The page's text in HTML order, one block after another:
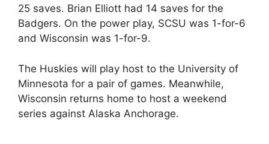
25 saves. Brian Elliott had 14 saves for the
Badgers. On the power play, SCSU was 1-for-6
and Wisconsin was 1-for-9.
The Huskies will play host to the University of
Minnesota for a pair of games. Meanwhile,
Wisconsin returns home to host a weekend
series against Alaska Anchorage.